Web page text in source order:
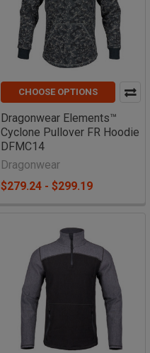
CHOOSE OPTIONS
Dragonwear Elements™
Cyclone Pullover FR Hoodie
DFMC14
Dragonwear
$279.24 - $299.19